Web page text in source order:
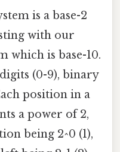
is a base-2
with our
which is base-10.
(0-9), binary
position in a
a power of 2,
being 2^0 (1),